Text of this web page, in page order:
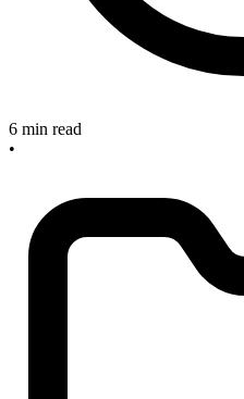
6 min read
•